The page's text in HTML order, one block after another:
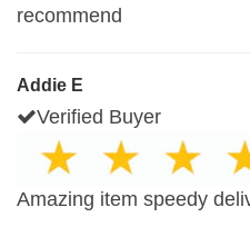
recommend
Addie E
Verified Buyer
Amazing item speedy